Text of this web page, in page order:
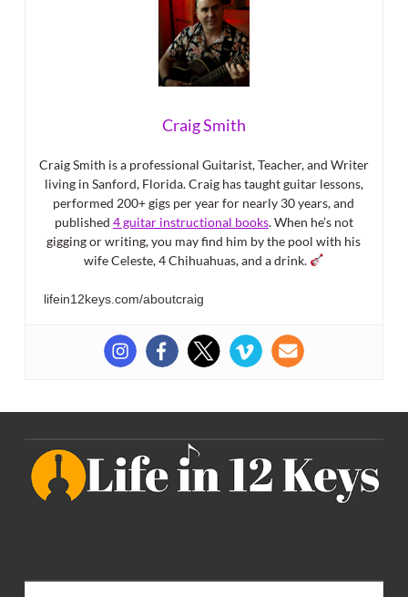
Craig Smith
Craig Smith is a professional Guitarist, Teacher, and Writer
living in Sanford, Florida. Craig has taught guitar lessons,
performed 200+ gigs per year for nearly 30 years, and
published 4 guitar instructional books. When he’s not
gigging or writing, you may find him by the pool with his
wife Celeste, 4 Chihuahuas, and a drink.
lifein12keys.com/aboutcraig